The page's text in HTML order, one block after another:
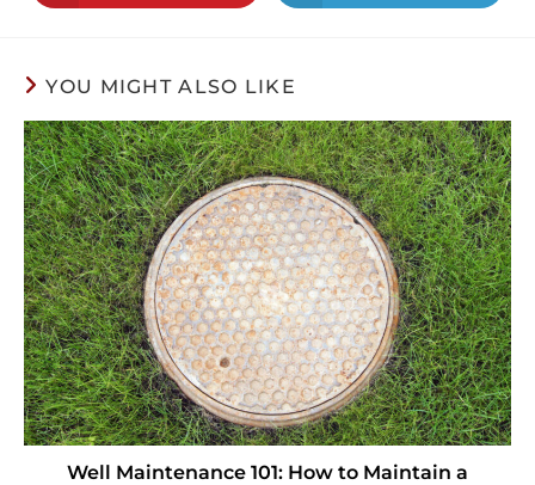
YOU MIGHT ALSO LIKE
Well Maintenance 101: How to Maintain a